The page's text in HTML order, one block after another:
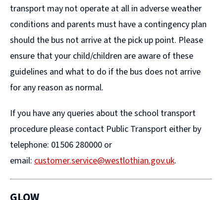
transport may not operate at all in adverse weather
conditions and parents must have a contingency plan
should the bus not arrive at the pick up point. Please
ensure that your child/children are aware of these
guidelines and what to do if the bus does not arrive
for any reason as normal.
If you have any queries about the school transport
procedure please contact Public Transport either by
telephone: 01506 280000 or
email: customer.service@westlothian.gov.uk.